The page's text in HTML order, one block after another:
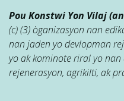
Pou Konstwi Yon Vilaj
(c) (3) òganizasyon nan
nan jaden yo devlopman
yo ak kominote riral yo
rejenerasyon, agrikilti, ak